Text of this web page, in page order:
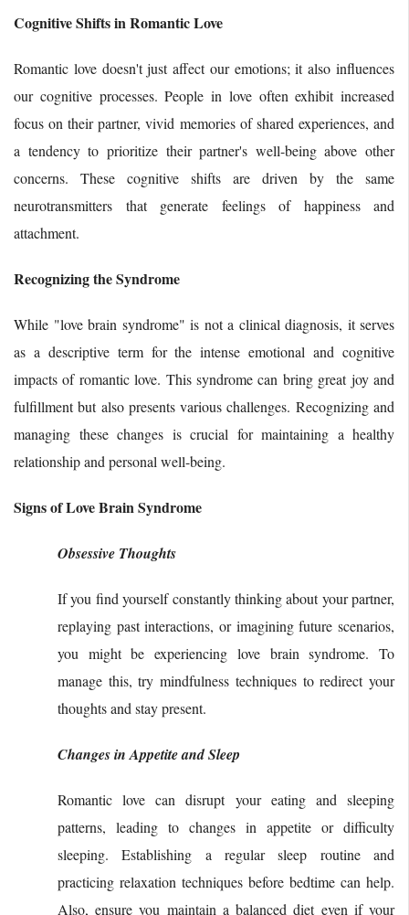
Cognitive Shifts in Romantic Love
Romantic love doesn't just affect our emotions; it also influences
our cognitive processes. People in love often exhibit increased
focus on their partner, vivid memories of shared experiences, and
a tendency to prioritize their partner's well-being above other
concerns. These cognitive shifts are driven by the same
neurotransmitters that generate feelings of happiness and
attachment.
Recognizing the Syndrome
While "love brain syndrome" is not a clinical diagnosis, it serves
as a descriptive term for the intense emotional and cognitive
impacts of romantic love. This syndrome can bring great joy and
fulfillment but also presents various challenges. Recognizing and
managing these changes is crucial for maintaining a healthy
relationship and personal well-being.
Signs of Love Brain Syndrome
Obsessive Thoughts
If you find yourself constantly thinking about your partner,
replaying past interactions, or imagining future scenarios,
you might be experiencing love brain syndrome. To
manage this, try mindfulness techniques to redirect your
thoughts and stay present.
Changes in Appetite and Sleep
Romantic love can disrupt your eating and sleeping
patterns, leading to changes in appetite or difficulty
sleeping. Establishing a regular sleep routine and
practicing relaxation techniques before bedtime can help.
Also, ensure you maintain a balanced diet even if your